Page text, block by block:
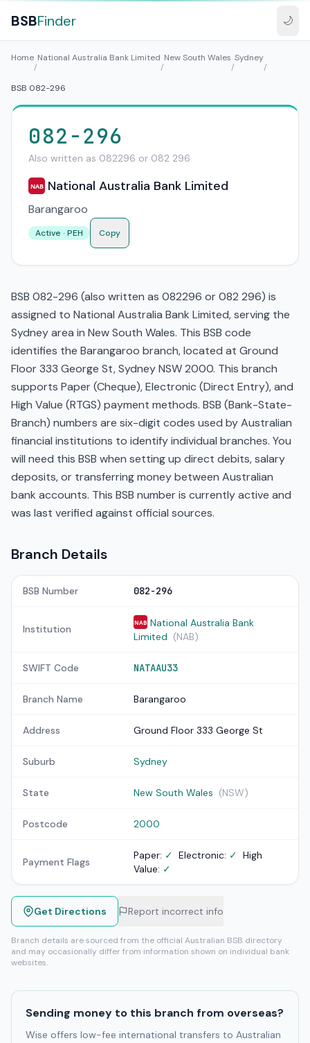
BSBFinder 🌙
Home
/
National Australia Bank Limited
/
New South Wales
/
Sydney
/
BSB 082-296
082-296
Also written as 082296 or 082 296
NAB National Australia Bank Limited
Barangaroo
Active · PEH Copy
BSB 082-296 (also written as 082296 or 082 296) is
assigned to National Australia Bank Limited, serving the
Sydney area in New South Wales. This BSB code
identifies the Barangaroo branch, located at Ground
Floor 333 George St, Sydney NSW 2000. This branch
supports Paper (Cheque), Electronic (Direct Entry), and
High Value (RTGS) payment methods. BSB (Bank-State-
Branch) numbers are six-digit codes used by Australian
financial institutions to identify individual branches. You
will need this BSB when setting up direct debits, salary
deposits, or transferring money between Australian
bank accounts. This BSB number is currently active and
was last verified against official sources.
Branch Details
BSB Number 082-296
Institution
NAB National Australia Bank
Limited (NAB)
SWIFT Code NATAAU33
Branch Name Barangaroo
Address Ground Floor 333 George St
Suburb Sydney
State New South Wales (NSW)
Postcode 2000
Payment Flags
Paper: ✓ Electronic: ✓ High
Value: ✓
Get Directions Report incorrect info
Branch details are sourced from the official Australian BSB directory
and may occasionally differ from information shown on individual bank
websites.
Sending money to this branch from overseas?
Wise offers low-fee international transfers to Australian